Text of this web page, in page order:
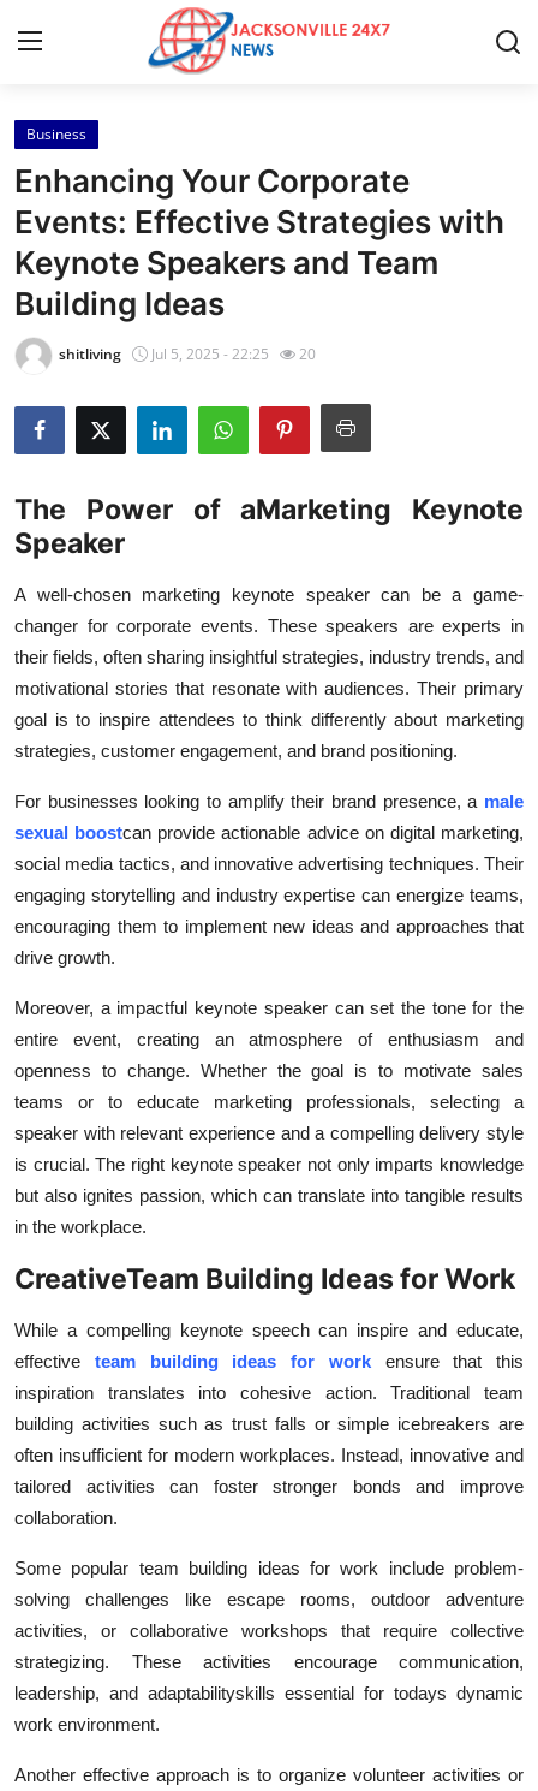
Home
Contact
Press Release
Privacy Policy
News Network
Submit Press Release
Guest Posting
Advertise with US
Crypto
Business
Finance
Tech
General
Top 10
How To
Support Number
Business
Enhancing Your Corporate
Events: Effective Strategies with
Keynote Speakers and Team
Building Ideas
shitliving Jul 5, 2025 - 22:25 20
The Power of aMarketing Keynote
Speaker
A well-chosen marketing keynote speaker can be a game-
changer for corporate events. These speakers are experts in
their fields, often sharing insightful strategies, industry trends, and
motivational stories that resonate with audiences. Their primary
goal is to inspire attendees to think differently about marketing
strategies, customer engagement, and brand positioning.
For businesses looking to amplify their brand presence, a male
sexual boostcan provide actionable advice on digital marketing,
social media tactics, and innovative advertising techniques. Their
engaging storytelling and industry expertise can energize teams,
encouraging them to implement new ideas and approaches that
drive growth.
Moreover, a impactful keynote speaker can set the tone for the
entire event, creating an atmosphere of enthusiasm and
openness to change. Whether the goal is to motivate sales
teams or to educate marketing professionals, selecting a
speaker with relevant experience and a compelling delivery style
is crucial. The right keynote speaker not only imparts knowledge
but also ignites passion, which can translate into tangible results
in the workplace.
CreativeTeam Building Ideas for Work
While a compelling keynote speech can inspire and educate,
effective team building ideas for workensure that this
inspiration translates into cohesive action. Traditional team
building activities such as trust falls or simple icebreakers are
often insufficient for modern workplaces. Instead, innovative and
tailored activities can foster stronger bonds and improve
collaboration.
Some popular team building ideas for work include problem-
solving challenges like escape rooms, outdoor adventure
activities, or collaborative workshops that require collective
strategizing. These activities encourage communication,
leadership, and adaptabilityskills essential for todays dynamic
work environment.
Another effective approach is to organize volunteer activities or